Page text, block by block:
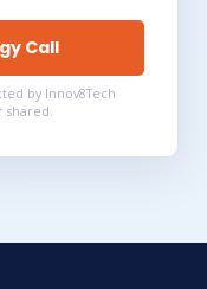
Call
by Innov8Tech
shared.